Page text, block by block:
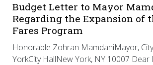
Budget Letter to Mayor
Regarding the Expansion of
Fares Program
Honorable Zohran MamdaniMayor,
YorkCity HallNew York, NY 10007